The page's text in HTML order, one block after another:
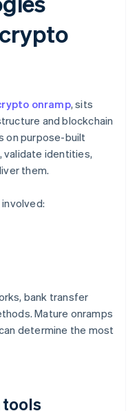
onramp, sits
and blockchain
on purpose-built
validate identities,
them.
bank transfer
Mature onramps
determine the most